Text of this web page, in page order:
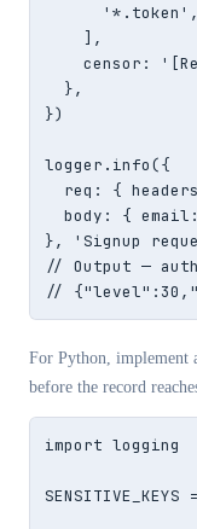
    ],
censor:
  },
})
logger.info({
req: {
body: {
}, 'Signup
// Output —
//
For Python, implement
before the record
import logging